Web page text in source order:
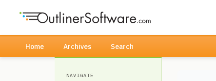
Home Archives Search
NAVIGATE